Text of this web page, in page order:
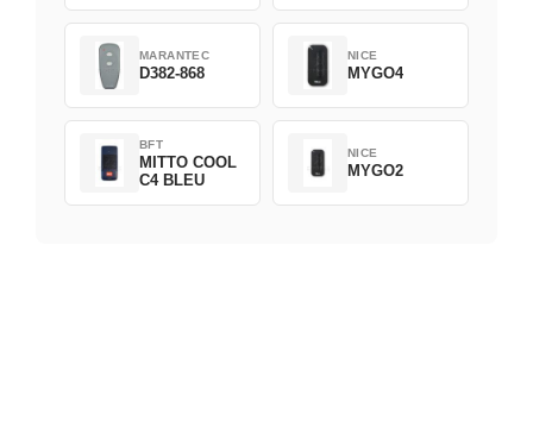
MARANTEC
D382-868
NICE
MYGO4
BFT
MITTO COOL
C4 BLEU
NICE
MYGO2